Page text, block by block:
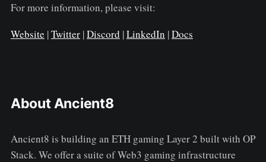
For more information, please visit:
Website |Twitter|Discord |LinkedIn |Docs
About Ancient8
Ancient8 is building an ETH gaming Layer 2 built with OP
Stack. We offer a suite of Web3 gaming infrastructure